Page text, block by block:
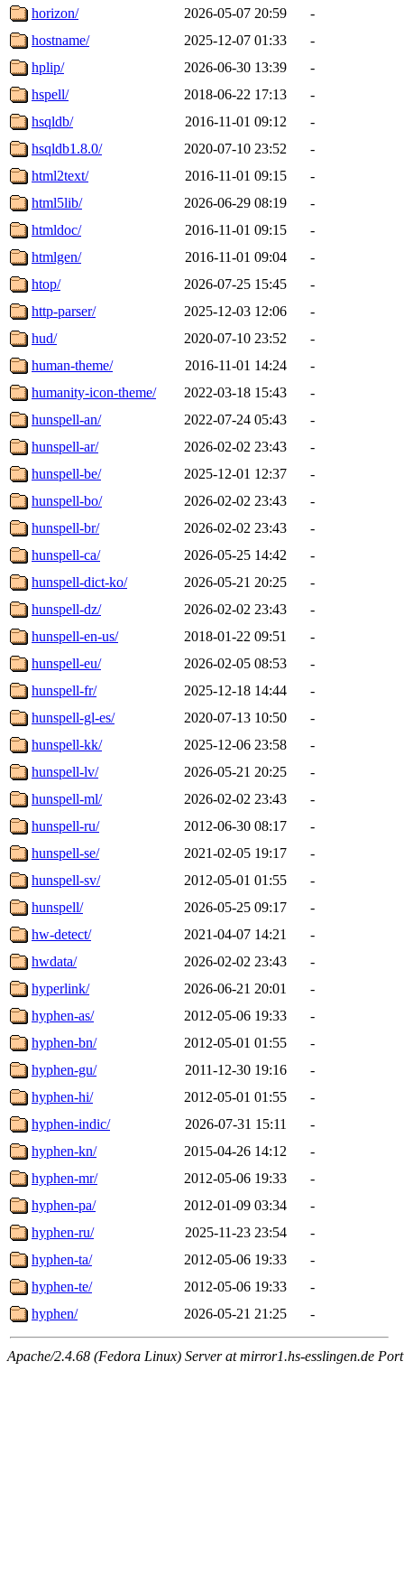
horizon/
2026-05-07 20:59
-
hostname/
2025-12-07 01:33
-
hplip/
2026-06-30 13:39
-
hspell/
2018-06-22 17:13
-
hsqldb/
2016-11-01 09:12
-
hsqldb1.8.0/
2020-07-10 23:52
-
html2text/
2016-11-01 09:15
-
html5lib/
2026-06-29 08:19
-
htmldoc/
2016-11-01 09:15
-
htmlgen/
2016-11-01 09:04
-
htop/
2026-07-25 15:45
-
http-parser/
2025-12-03 12:06
-
hud/
2020-07-10 23:52
-
human-theme/
2016-11-01 14:24
-
humanity-icon-theme/
2022-03-18 15:43
-
hunspell-an/
2022-07-24 05:43
-
hunspell-ar/
2026-02-02 23:43
-
hunspell-be/
2025-12-01 12:37
-
hunspell-bo/
2026-02-02 23:43
-
hunspell-br/
2026-02-02 23:43
-
hunspell-ca/
2026-05-25 14:42
-
hunspell-dict-ko/
2026-05-21 20:25
-
hunspell-dz/
2026-02-02 23:43
-
hunspell-en-us/
2018-01-22 09:51
-
hunspell-eu/
2026-02-05 08:53
-
hunspell-fr/
2025-12-18 14:44
-
hunspell-gl-es/
2020-07-13 10:50
-
hunspell-kk/
2025-12-06 23:58
-
hunspell-lv/
2026-05-21 20:25
-
hunspell-ml/
2026-02-02 23:43
-
hunspell-ru/
2012-06-30 08:17
-
hunspell-se/
2021-02-05 19:17
-
hunspell-sv/
2012-05-01 01:55
-
hunspell/
2026-05-25 09:17
-
hw-detect/
2021-04-07 14:21
-
hwdata/
2026-02-02 23:43
-
hyperlink/
2026-06-21 20:01
-
hyphen-as/
2012-05-06 19:33
-
hyphen-bn/
2012-05-01 01:55
-
hyphen-gu/
2011-12-30 19:16
-
hyphen-hi/
2012-05-01 01:55
-
hyphen-indic/
2026-07-31 15:11
-
hyphen-kn/
2015-04-26 14:12
-
hyphen-mr/
2012-05-06 19:33
-
hyphen-pa/
2012-01-09 03:34
-
hyphen-ru/
2025-11-23 23:54
-
hyphen-ta/
2012-05-06 19:33
-
hyphen-te/
2012-05-06 19:33
-
hyphen/
2026-05-21 21:25 -
Apache/2.4.68 (Fedora Linux) Server at mirror1.hs-esslingen.de